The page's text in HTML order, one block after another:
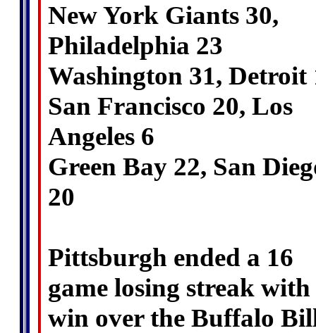
New York Giants 30,
Philadelphia 23
Washington 31, Detroit
San Francisco 20, Los
Angeles 6
Green Bay 22, San
20
Pittsburgh ended a 16
game losing streak with
win over the Buffalo